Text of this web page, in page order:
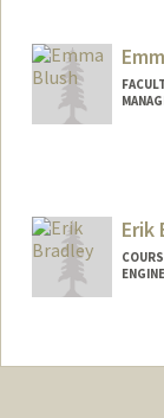
Mail Code: 4026
Erik